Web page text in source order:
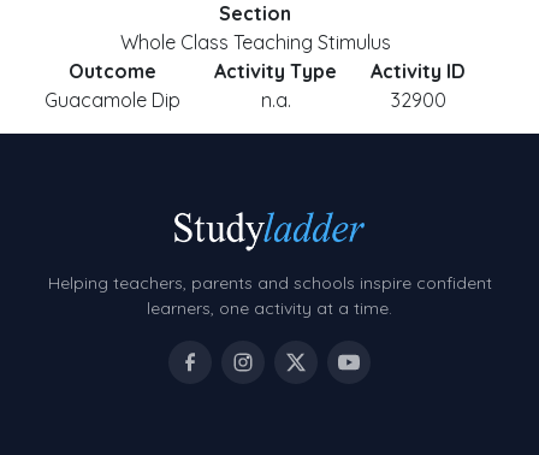
Section
Whole Class Teaching Stimulus
Outcome
Guacamole Dip
Activity Type
n.a.
Activity ID
32900
Helping teachers, parents and schools inspire confident
learners, one activity at a time.